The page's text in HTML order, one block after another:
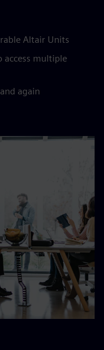
Altair Units
access multiple
again